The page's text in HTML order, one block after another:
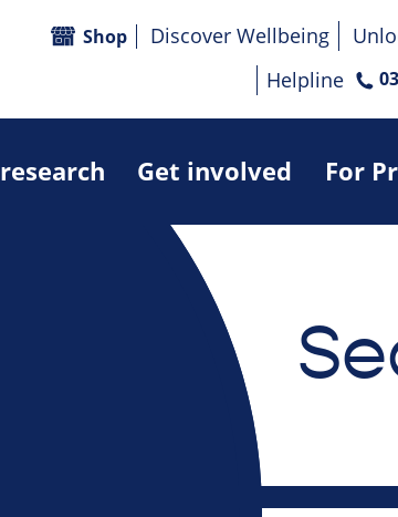
Get involved For
Shop Discover Wellbeing
Helpline